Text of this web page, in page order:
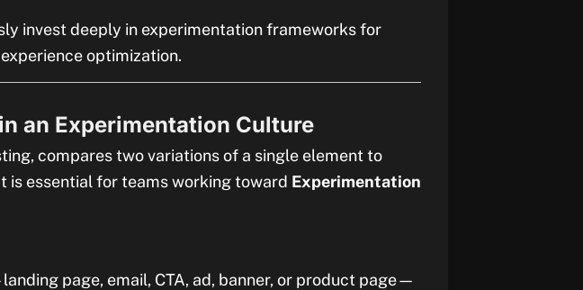
invest deeply in experimentation frameworks for
optimization.
an Experimentation Culture
compares two variations of a single element to
is essential for teams working toward Experimentation
page, email, CTA, ad, banner, or product page—